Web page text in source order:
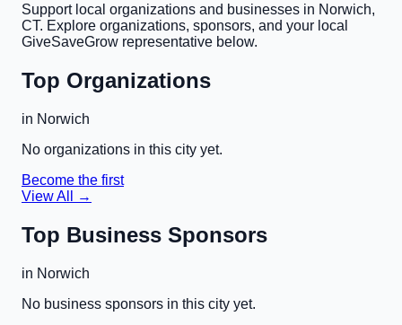
Support local organizations and businesses in Norwich,
CT. Explore organizations, sponsors, and your local
GiveSaveGrow representative below.
Top Organizations
in Norwich
No organizations in this city yet.
Become the first
View All →
Top Business Sponsors
in Norwich
No business sponsors in this city yet.